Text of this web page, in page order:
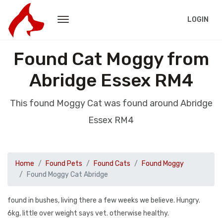
LOGIN
Found Cat Moggy from
Abridge Essex RM4
This found Moggy Cat was found around Abridge
Essex RM4
Home Found Pets Found Cats
Found Moggy
Found Moggy Cat Abridge
found in bushes, living there a few weeks we believe. Hungry.
6kg, little over weight says vet. otherwise healthy.